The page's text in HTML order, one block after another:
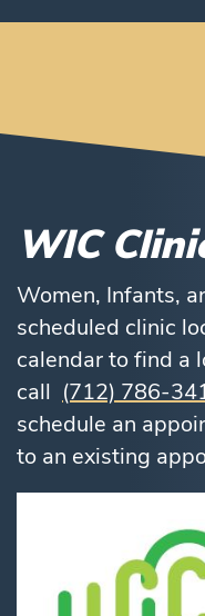
WIC
Women, Infants,
scheduled clinic
calendar to find a
call (712) 786-
schedule an
to an existing